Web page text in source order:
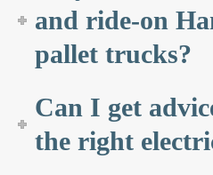
and ride-on
pallet trucks?
Can I get
the right